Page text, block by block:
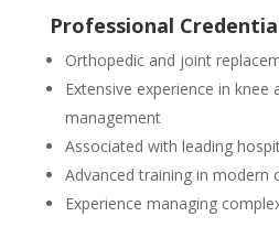
Professional
Orthopedic and joint
Extensive experience in knee
management
Associated with leading
Advanced training in modern
Experience managing